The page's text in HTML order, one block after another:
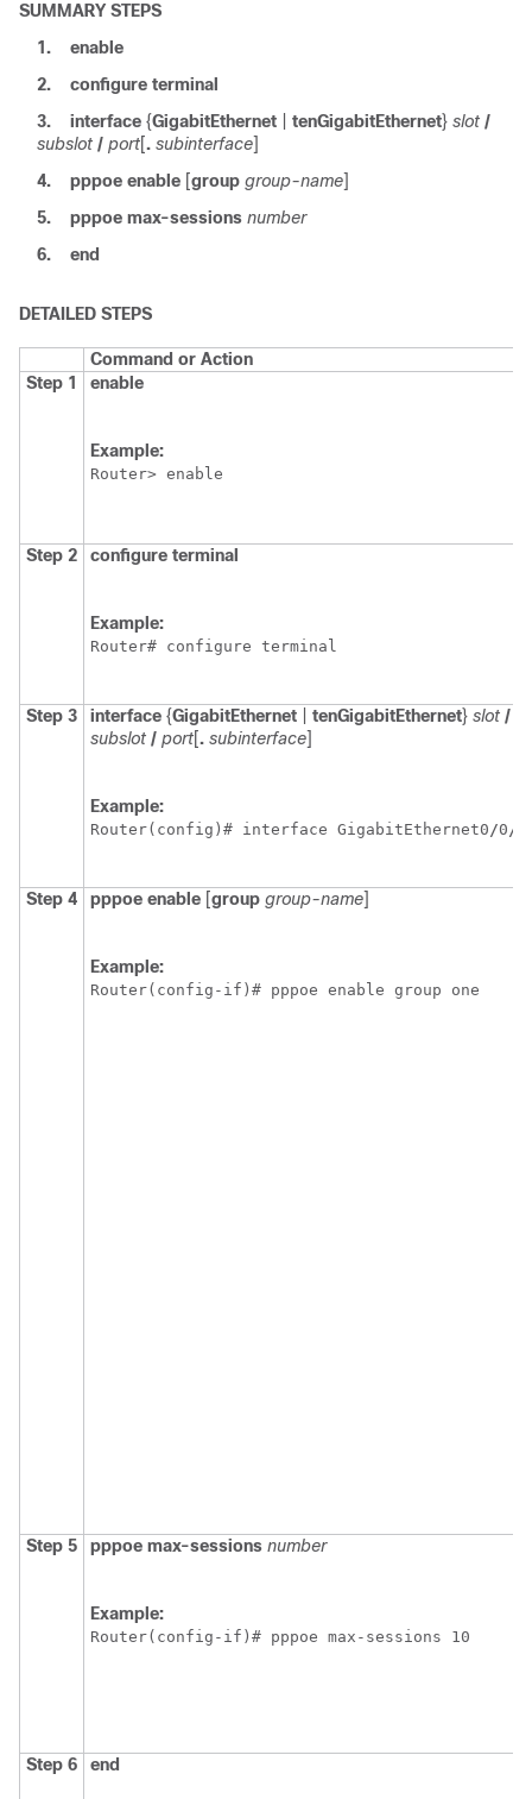
SUMMARY STEPS
1.
enable
2.
configure terminal
3.
interface {GigabitEthernet tenGigabitEthernet} slot /
subslot / port[. subinterface]
4.
pppoe enable [group group-name]
5.
pppoe max-sessions number
6.
end
DETAILED STEPS
Command or Action
Step 1
enable
Example:
Router> enable
Step 2 configure terminal
Example:
Router# configure terminal
Step 3 interface {GigabitEthernet tenGigabitEthernet} slot /
subslot / port[. subinterface]
Example:
Router(config)# interface GigabitEthernet0/0/
Step 4 pppoe enable [group group-name]
Example:
Router(config-if)# pppoe enable group one
Step 5 pppoe max-sessions number
Example:
Router(config-if)# pppoe max-sessions 10
Step 6 end